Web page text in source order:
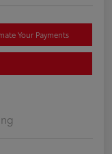
Your Payments